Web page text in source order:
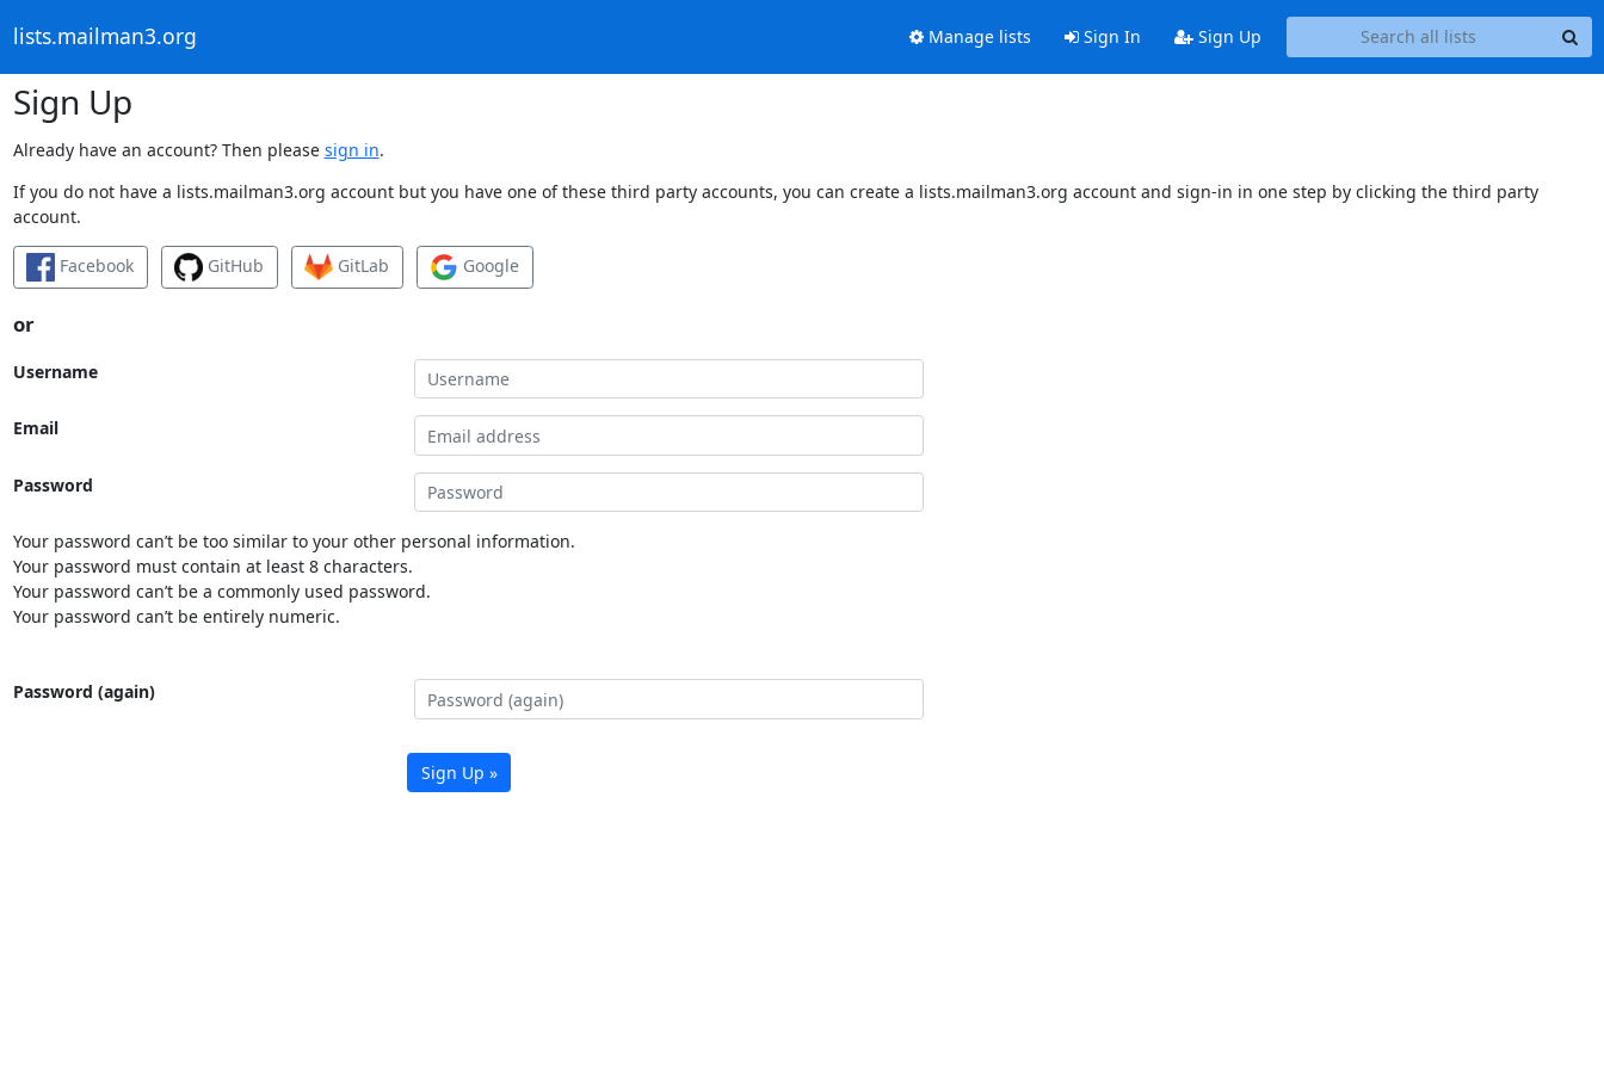
lists.mailman3.org Manage lists Sign In Sign Up
Sign Up
Already have an account? Then please sign in.
If you do not have a lists.mailman3.org account but you have one of these third party accounts, you can create a lists.mailman3.org account and sign-in in one step by clicking the third party
account.
Facebook GitHub GitLab Google
or
Username
Email
Password
Your password can’t be too similar to your other personal information.
Your password must contain at least 8 characters.
Your password can’t be a commonly used password.
Your password can’t be entirely numeric.
Password (again)
Sign Up »